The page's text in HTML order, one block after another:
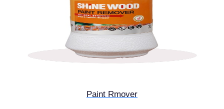
Paint Rmover